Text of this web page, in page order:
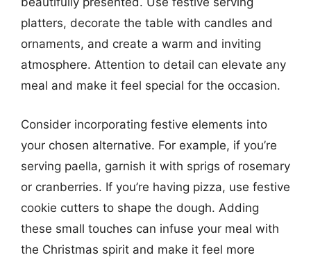
platters, decorate the table with candles and
ornaments, and create a warm and inviting
atmosphere. Attention to detail can elevate any
meal and make it feel special for the occasion.
Consider incorporating festive elements into
your chosen alternative. For example, if you’re
serving paella, garnish it with sprigs of rosemary
or cranberries. If you’re having pizza, use festive
cookie cutters to shape the dough. Adding
these small touches can infuse your meal with
the Christmas spirit and make it feel more